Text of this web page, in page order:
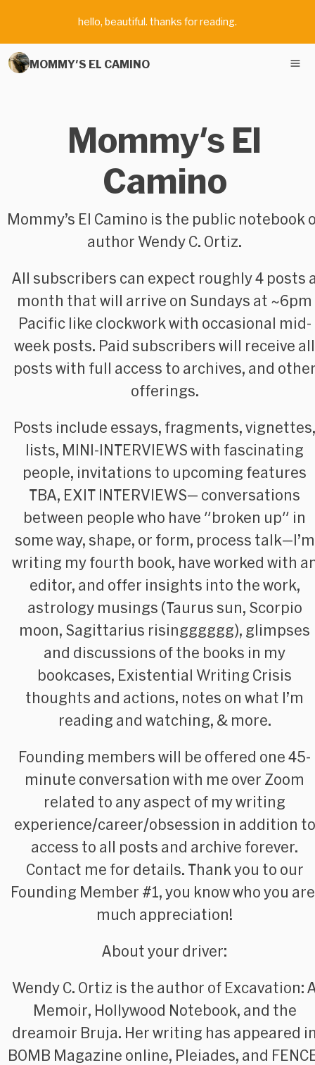
hello, beautiful. thanks for reading.
MOMMY'S EL CAMINO
Mommy's El
Camino
Mommy’s El Camino is the public notebook
author Wendy C. Ortiz.
All subscribers can expect roughly 4 posts
month that will arrive on Sundays at ~6pm
Pacific like clockwork with occasional mid-
week posts. Paid subscribers will receive all
posts with full access to archives, and
offerings.
Posts include essays, fragments, vignettes,
lists, MINI-INTERVIEWS with fascinating
people, invitations to upcoming features
TBA, EXIT INTERVIEWS— conversations
between people who have "broken up" in
some way, shape, or form, process talk—I’m
writing my fourth book, have worked with
editor, and offer insights into the work,
astrology musings (Taurus sun, Scorpio
moon, Sagittarius risingggggg), glimpses
and discussions of the books in my
bookcases, Existential Writing Crisis
thoughts and actions, notes on what I’m
reading and watching, & more.
Founding members will be offered one 45-
minute conversation with me over Zoom
related to any aspect of my writing
experience/career/obsession in addition to
access to all posts and archive forever.
Contact me for details. Thank you to our
Founding Member #1, you know who you
much appreciation!
About your driver:
Wendy C. Ortiz is the author of Excavation:
Memoir, Hollywood Notebook, and the
dreamoir Bruja. Her writing has appeared
BOMB Magazine online, Pleiades, and